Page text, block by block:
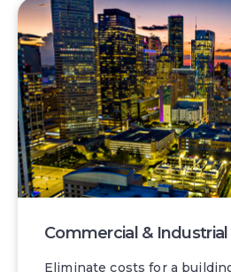
Commercial & Industrial
Eliminate costs for a